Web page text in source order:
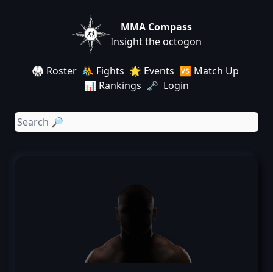
MMA Compass
Insight the octogon
🥋 Roster 🤼 Fights 🌟 Events 🆚 Match Up
📊 Rankings 🗝️ Login